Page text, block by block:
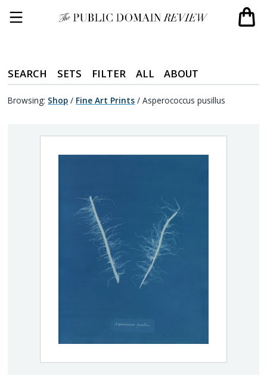
SEARCH SETS FILTER ALL ABOUT
Browsing: Shop / Fine Art Prints / Asperococcus pusillus